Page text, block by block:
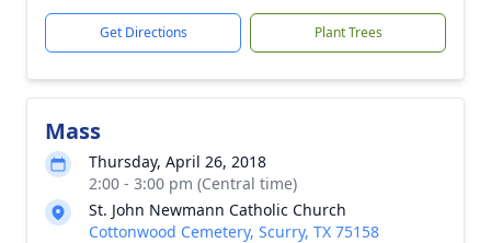
Get Directions Plant Trees
Mass
Thursday, April 26, 2018
2:00 - 3:00 pm (Central time)
St. John Newmann Catholic Church
Cottonwood Cemetery, Scurry, TX 75158